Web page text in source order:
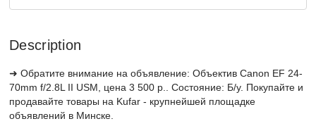
Description
➜ Обратите внимание на объявление: Объектив Canon EF 24-
70mm f/2.8L II USM, цена 3 500 р.. Состояние: Б/у. Покупайте и
продавайте товары на Kufar - крупнейшей площадке
объявлений в Минске.